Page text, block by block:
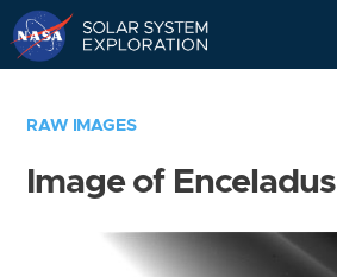
RAW IMAGES
Image of Enceladus